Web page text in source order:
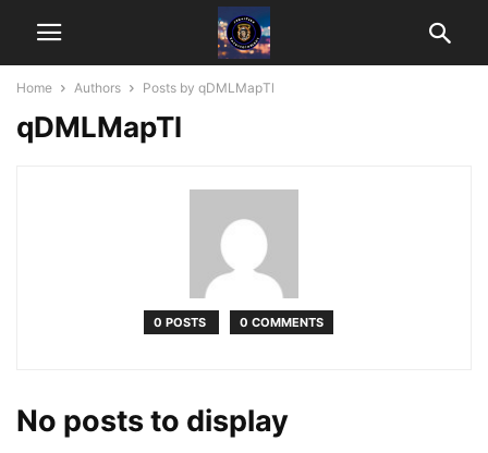
Home Authors Posts by qDMLMapTl
qDMLMapTl
0 POSTS 0 COMMENTS
No posts to display